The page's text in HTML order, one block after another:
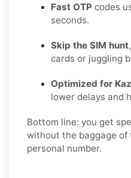
Fast OTP codes
seconds.
Skip the SIM hunt
cards or juggling
Optimized for
lower delays and
Bottom line: you get
without the baggage
personal number.